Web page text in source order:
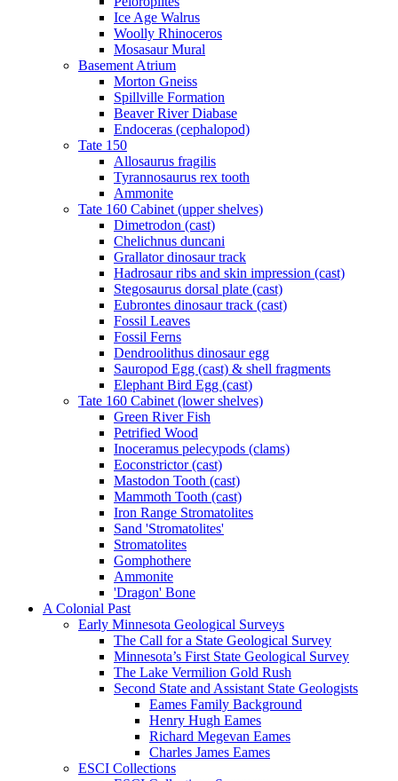
Ice Age Walrus
Woolly Rhinoceros
Mosasaur Mural
Basement Atrium
Morton Gneiss
Spillville Formation
Beaver River Diabase
Endoceras (cephalopod)
Tate 150
Allosaurus fragilis
Tyrannosaurus rex tooth
Ammonite
Tate 160 Cabinet (upper shelves)
Dimetrodon (cast)
Chelichnus duncani
Grallator dinosaur track
Hadrosaur ribs and skin impression (cast)
Stegosaurus dorsal plate (cast)
Eubrontes dinosaur track (cast)
Fossil Leaves
Fossil Ferns
Dendroolithus dinosaur egg
Sauropod Egg (cast) & shell fragments
Elephant Bird Egg (cast)
Tate 160 Cabinet (lower shelves)
Green River Fish
Petrified Wood
Inoceramus pelecypods (clams)
Eoconstrictor (cast)
Mastodon Tooth (cast)
Mammoth Tooth (cast)
Iron Range Stromatolites
Sand 'Stromatolites'
Stromatolites
Gomphothere
Ammonite
'Dragon' Bone
A Colonial Past
Early Minnesota Geological Surveys
The Call for a State Geological Survey
Minnesota’s First State Geological Survey
The Lake Vermilion Gold Rush
Second State and Assistant State Geologists
Eames Family Background
Henry Hugh Eames
Richard Megevan Eames
Charles James Eames
ESCI Collections